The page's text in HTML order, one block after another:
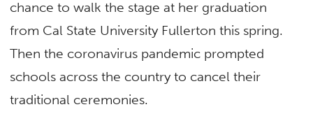
chance to walk the stage at her graduation
from Cal State University Fullerton this spring.
Then the coronavirus pandemic prompted
schools across the country to cancel their
traditional ceremonies.